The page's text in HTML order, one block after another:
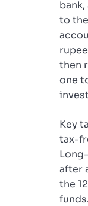
to
then
one
Key
tax-
after
the